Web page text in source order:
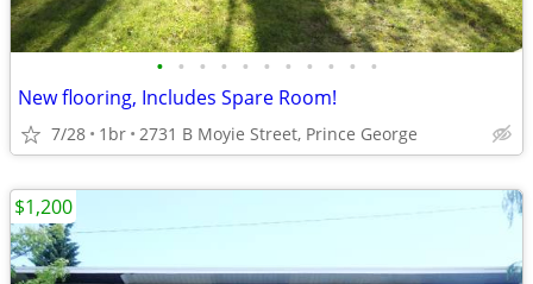
• • • • • • • • • • •
New flooring, Includes Spare Room!
7/28 1br 2731 B Moyie Street, Prince George
$1,200